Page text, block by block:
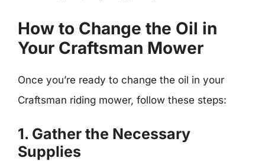
How to Change the Oil in
Your Craftsman Mower
Once you’re ready to change the oil in your
Craftsman riding mower, follow these steps:
1. Gather the Necessary
Supplies